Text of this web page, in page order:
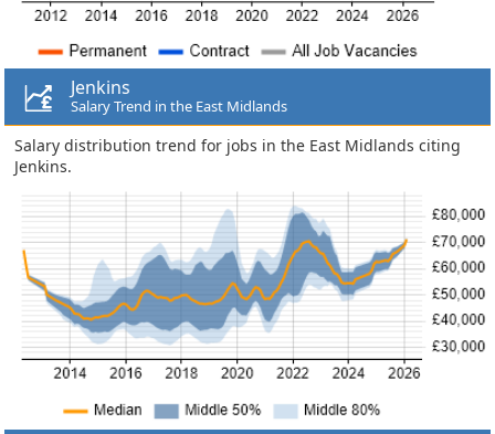
Jenkins
Salary Trend in the East Midlands
Salary distribution trend for jobs in the East Midlands citing
Jenkins.